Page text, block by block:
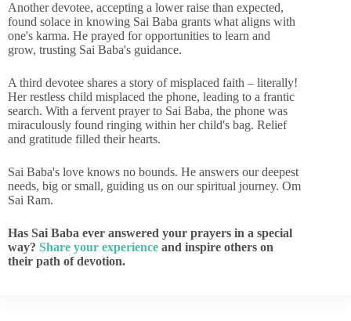
Another devotee, accepting a lower raise than expected,
found solace in knowing Sai Baba grants what aligns with
one's karma. He prayed for opportunities to learn and
grow, trusting Sai Baba's guidance.
A third devotee shares a story of misplaced faith – literally!
Her restless child misplaced the phone, leading to a frantic
search. With a fervent prayer to Sai Baba, the phone was
miraculously found ringing within her child's bag. Relief
and gratitude filled their hearts.
Sai Baba's love knows no bounds. He answers our deepest
needs, big or small, guiding us on our spiritual journey. Om
Sai Ram.
Has Sai Baba ever answered your prayers in a special
way? Share your experience and inspire others on
their path of devotion.